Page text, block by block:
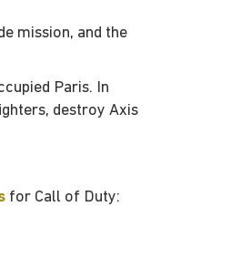
mission, and the
Paris. In
destroy Axis
for Call of Duty: